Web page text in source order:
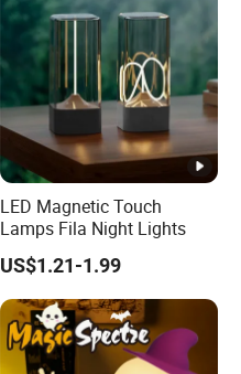
LED Magnetic Touch
Lamps Fila Night Lights
US$1.21-1.99